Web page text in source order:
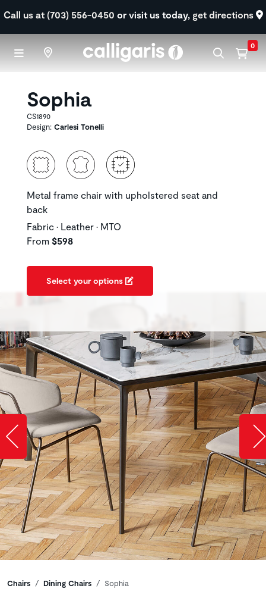
Call us at (703) 556-0450 or visit us today, get directions
0
Sophia
CS1890
Design: Carlesi Tonelli
Metal frame chair with upholstered seat and
back
Fabric • Leather • MTO
From $598
Select your options
Slide image left
Breadcrumbs
Chairs Dining Chairs Sophia